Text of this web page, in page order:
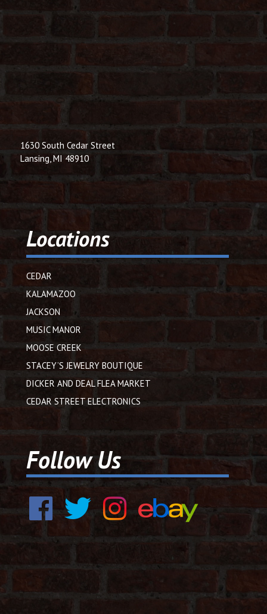
1630 South Cedar Street
Lansing, MI 48910
Locations
CEDAR
KALAMAZOO
JACKSON
MUSIC MANOR
MOOSE CREEK
STACEY’S JEWELRY BOUTIQUE
DICKER AND DEAL FLEA MARKET
CEDAR STREET ELECTRONICS
Follow Us